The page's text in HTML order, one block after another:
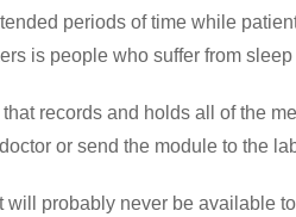
periods of time while
is people who suffer from
records and holds all of the
or send the module to the
probably never be available